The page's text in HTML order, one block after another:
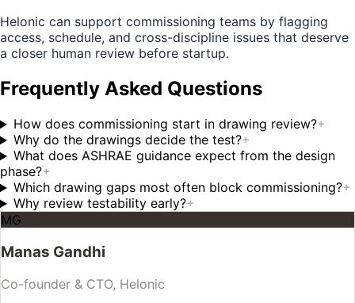
Helonic can support commissioning teams by flagging
access, schedule, and cross-discipline issues that deserve
a closer human review before startup.
Frequently Asked Questions
How does commissioning start in drawing review?+
Why do the drawings decide the test?+
What does ASHRAE guidance expect from the design
phase?+
Which drawing gaps most often block commissioning?+
Why review testability early?+
MG
Manas Gandhi
Co-founder & CTO, Helonic